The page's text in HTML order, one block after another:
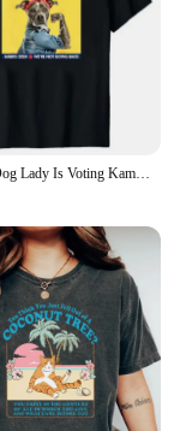
Childless Dog Lady Is Voting Kamala Election Usa 2024 T-Shirt Women's Fashion Dog Lover Graphic Outfits Pro Harris Campaign Tees